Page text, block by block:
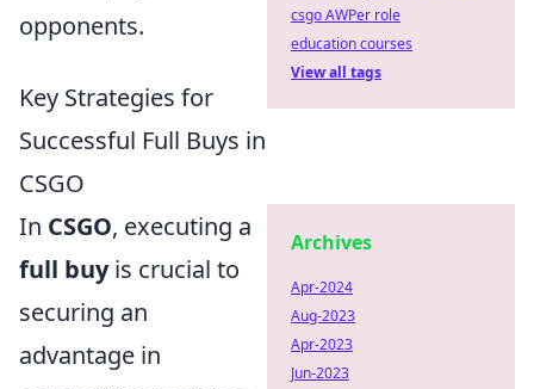
opponents.
Key Strategies for
Successful Full Buys in
CSGO
In CSGO, executing a
full buyis crucial to
securing an
advantage in
csgo AWPer role
education courses
View all tags
Archives
Apr-2024
Aug-2023
Apr-2023
Jun-2023